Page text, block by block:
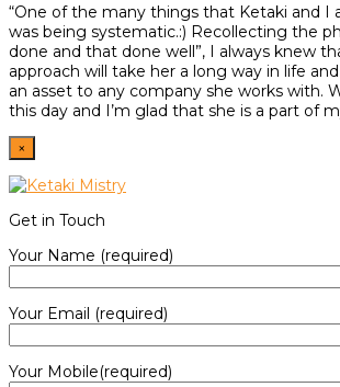
“One of the many things that Ketaki and I
was being systematic.:) Recollecting the
done and that done well”, I always knew
approach will take her a long way in life
an asset to any company she works with.
this day and I’m glad that she is a part of
×
Get in Touch
Your Name (required)
Your Email (required)
Your Mobile(required)